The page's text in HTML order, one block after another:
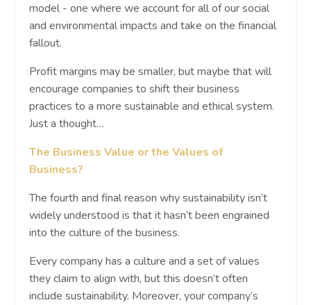
model - one where we account for all of our social
and environmental impacts and take on the financial
fallout.
Profit margins may be smaller, but maybe that will
encourage companies to shift their business
practices to a more sustainable and ethical system.
Just a thought…
The Business Value or the Values of
Business?
The fourth and final reason why sustainability isn’t
widely understood is that it hasn’t been engrained
into the culture of the business.
Every company has a culture and a set of values
they claim to align with, but this doesn’t often
include sustainability. Moreover, your company’s